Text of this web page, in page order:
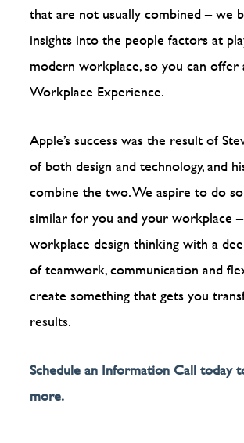
that are not usually combined – we
insights into the people factors at
modern workplace, so you can offer
Workplace Experience.
Apple’s success was the result of
of both design and technology, and
combine the two. We aspire to do
similar for you and your workplace
workplace design thinking with a
of teamwork, communication and
create something that gets you
results.
Schedule an Information Call today
more.